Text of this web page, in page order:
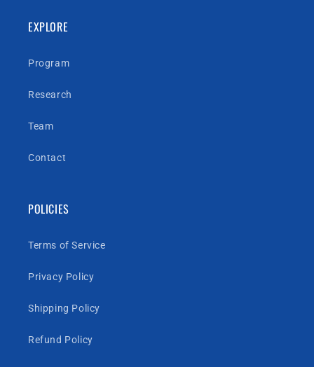
EXPLORE
Program
Research
Team
Contact
POLICIES
Terms of Service
Privacy Policy
Shipping Policy
Refund Policy